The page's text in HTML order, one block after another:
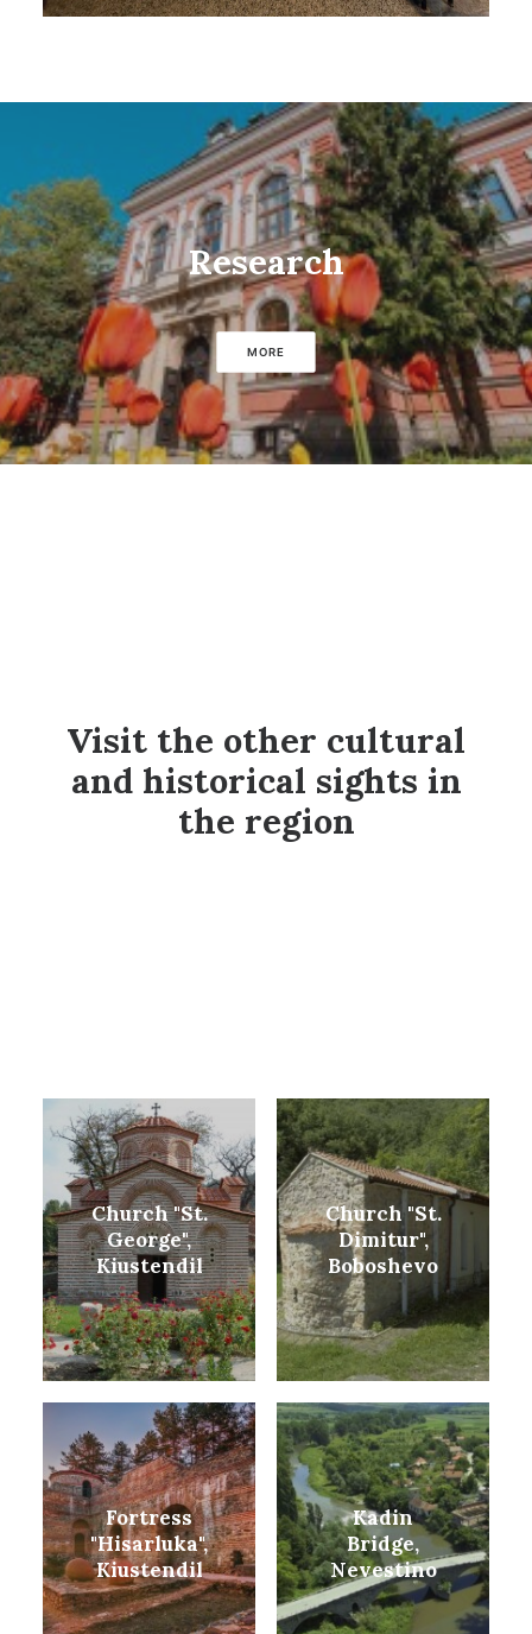
Research
MORE
Visit the other cultural
and historical sights in
the region
Church "St.
George",
Kiustendil
Church "St.
Dimitur",
Boboshevo
Fortress
"Hisarluka",
Kiustendil
Kadin
Bridge,
Nevestino